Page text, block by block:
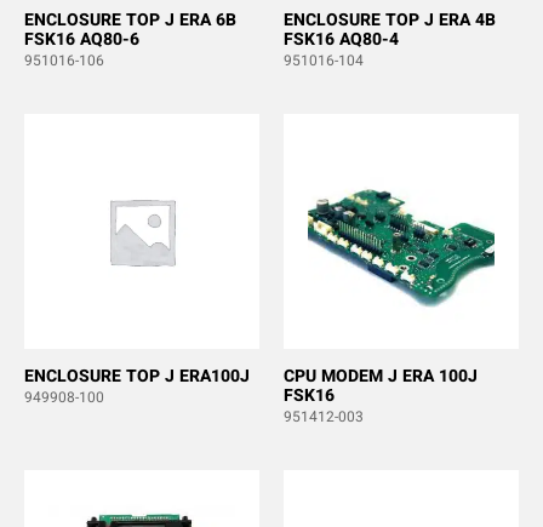
ENCLOSURE TOP J ERA 6B
FSK16 AQ80-6
951016-106
ENCLOSURE TOP J ERA 4B
FSK16 AQ80-4
951016-104
ENCLOSURE TOP J ERA100J
949908-100
CPU MODEM J ERA 100J
FSK16
951412-003